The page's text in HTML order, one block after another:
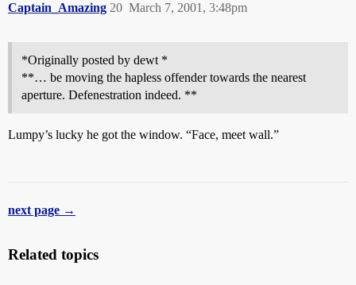
Captain_Amazing March 7, 2001, 3:48pm
20
*Originally posted by dewt *
**… be moving the hapless offender towards the nearest
aperture. Defenestration indeed. **
Lumpy’s lucky he got the window. “Face, meet wall.”
next page →
Related topics